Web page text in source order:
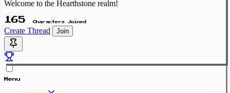
Welcome to the Hearthstone realm!
165 Characters Joined
Create Thread Join
Menu